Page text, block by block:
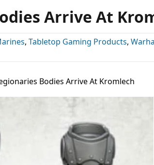
Arrive At
, Tabletop Gaming Products,
Bodies Arrive At Kromlech